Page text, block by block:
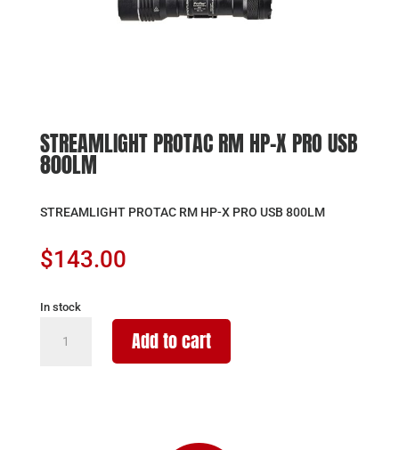
STREAMLIGHT PROTAC RM HP-X PRO USB
800LM
STREAMLIGHT PROTAC RM HP-X PRO USB 800LM
$143.00
In stock
STREAMLIGHT
PROTAC
Add to cart